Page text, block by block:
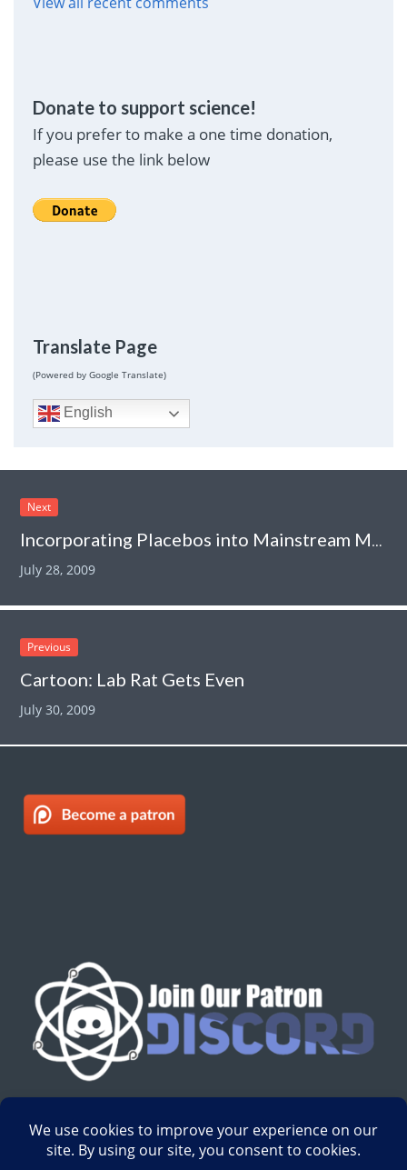
Donate to support science!
If you prefer to make a one time donation,
please use the link below
Translate Page
(Powered by Google Translate)
English
Next
Incorporating Placebos into Mainstream Medicine
July 28, 2009
Previous
Cartoon: Lab Rat Gets Even
July 30, 2009